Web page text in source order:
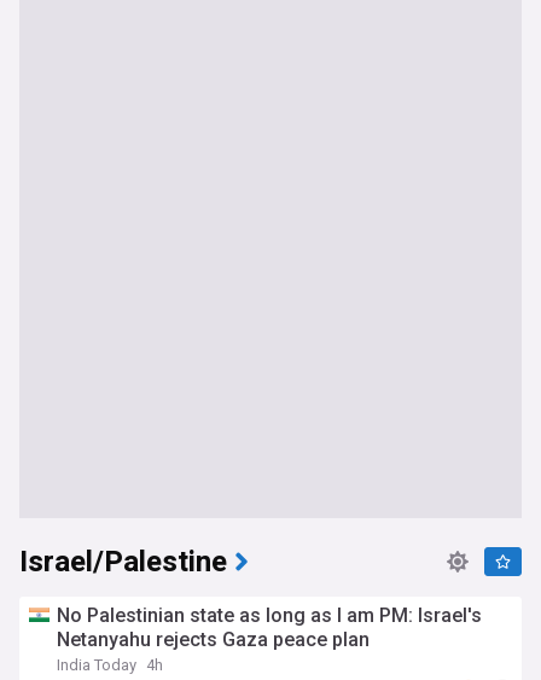
Israel/Palestine
No Palestinian state as long as I am PM: Israel's
Netanyahu rejects Gaza peace plan
India Today 4h